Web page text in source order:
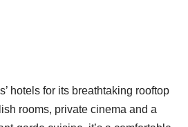
hotels for its breathtaking rooftop
rooms, private cinema and a